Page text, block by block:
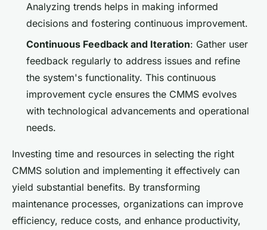
Analyzing trends helps in making informed
decisions and fostering continuous improvement.
Continuous Feedback and Iteration: Gather user
feedback regularly to address issues and refine
the system's functionality. This continuous
improvement cycle ensures the CMMS evolves
with technological advancements and operational
needs.
Investing time and resources in selecting the right
CMMS solution and implementing it effectively can
yield substantial benefits. By transforming
maintenance processes, organizations can improve
efficiency, reduce costs, and enhance productivity,